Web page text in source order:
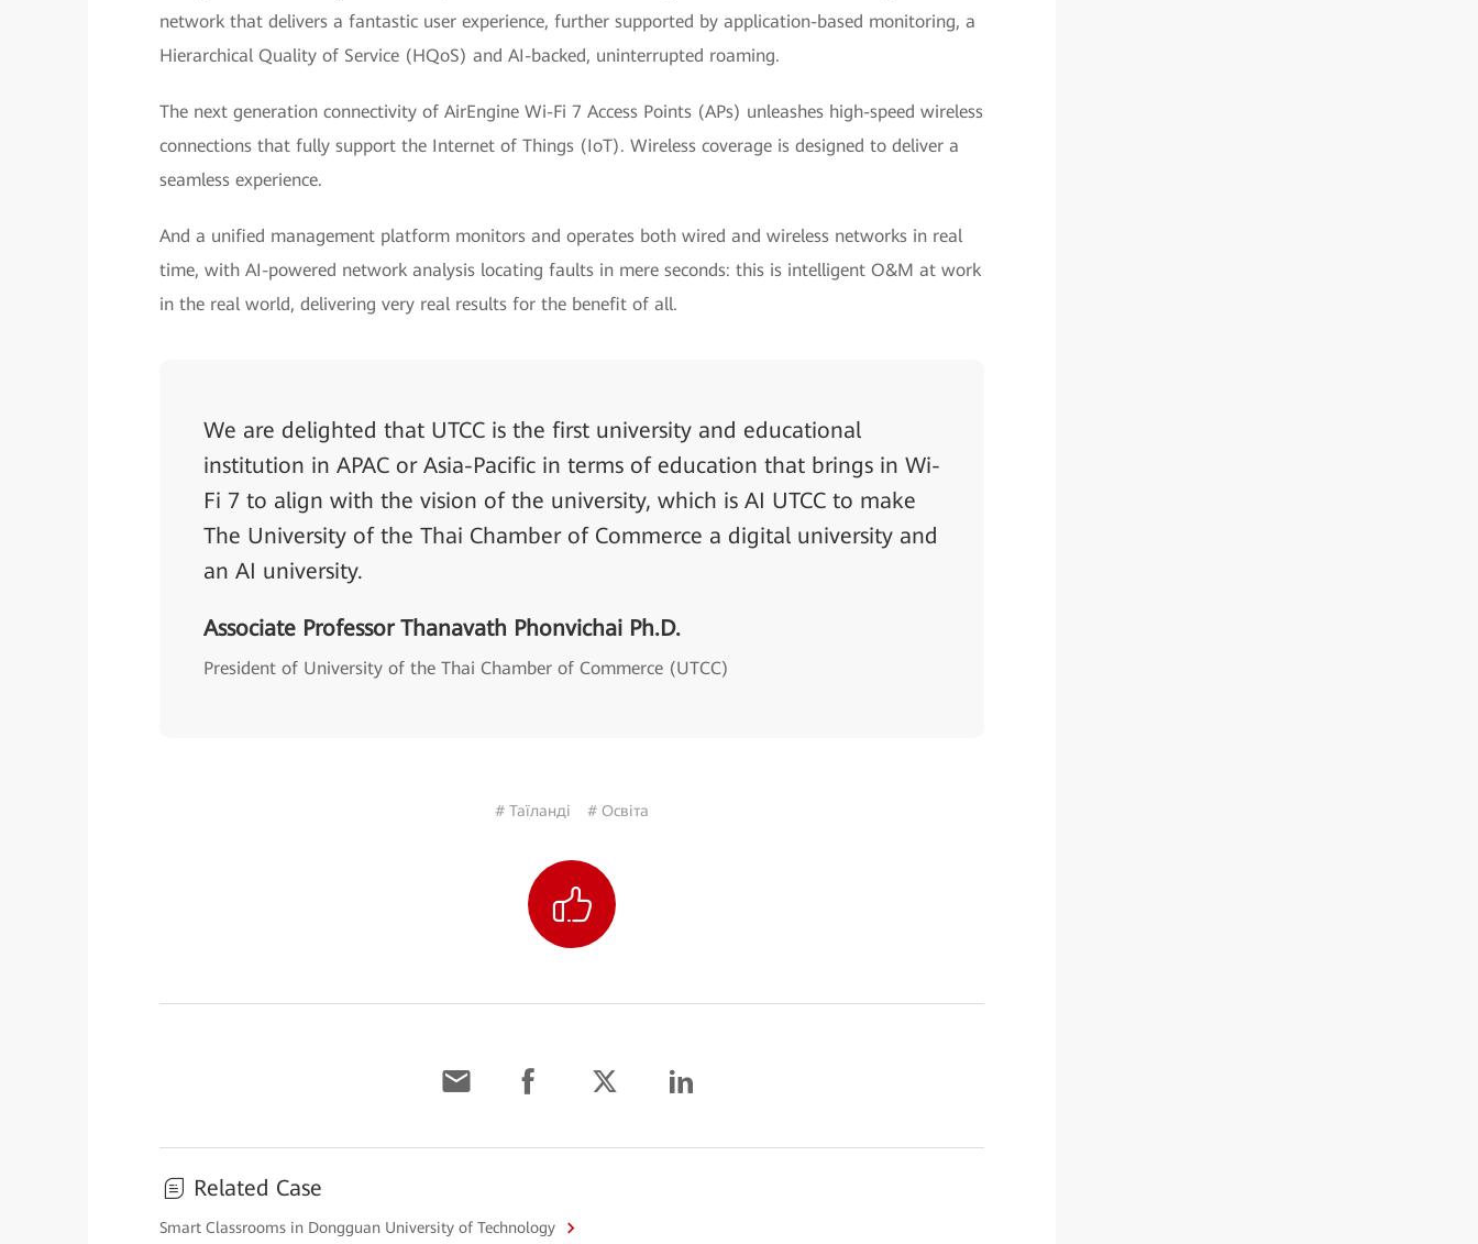
network that delivers a fantastic user experience, further supported by application-based monitoring, a
Hierarchical Quality of Service (HQoS) and AI-backed, uninterrupted roaming.
The next generation connectivity of AirEngine Wi-Fi 7 Access Points (APs) unleashes high-speed wireless
connections that fully support the Internet of Things (IoT). Wireless coverage is designed to deliver a
seamless experience.
And a unified management platform monitors and operates both wired and wireless networks in real
time, with AI-powered network analysis locating faults in mere seconds: this is intelligent O&M at work
in the real world, delivering very real results for the benefit of all.
We are delighted that UTCC is the first university and educational
institution in APAC or Asia-Pacific in terms of education that brings in Wi-
Fi 7 to align with the vision of the university, which is AI UTCC to make
The University of the Thai Chamber of Commerce a digital university and
an AI university.
Associate Professor Thanavath Phonvichai Ph.D.
President of University of the Thai Chamber of Commerce (UTCC)
# Таїланді # Освіта
Related Case
Smart Classrooms in Dongguan University of Technology